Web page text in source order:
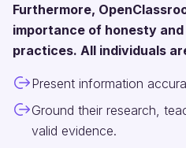
Furthermore,
importance of honesty
practices. All individuals
Present information
Ground their research,
valid evidence.